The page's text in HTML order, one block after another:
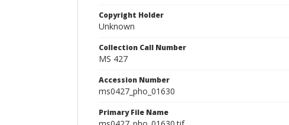
Copyright Holder
Unknown
Collection Call Number
MS 427
Accession Number
ms0427_pho_01630
Primary File Name